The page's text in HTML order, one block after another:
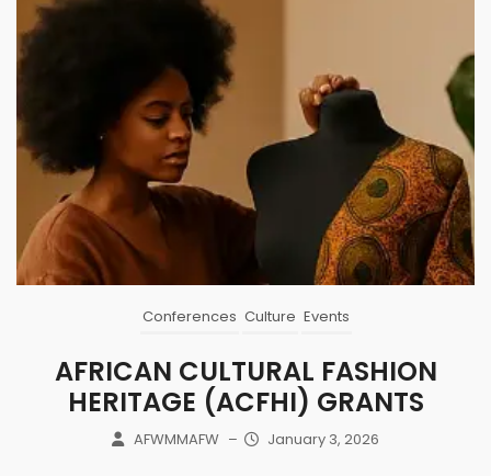
Conferences Culture Events
AFRICAN CULTURAL FASHION
HERITAGE (ACFHI) GRANTS
AFWMMAFW – January 3, 2026